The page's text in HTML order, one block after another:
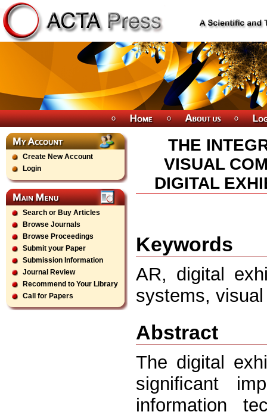
Create New Account
Login
Search or Buy Articles
Browse Journals
Browse Proceedings
Submit your Paper
Submission Information
Journal Review
Recommend to Your Library
Call for Papers
THE
VISUAL
DIGITAL
Keywords
AR, digital
systems,
Abstract
The digital
signiﬁcant
information